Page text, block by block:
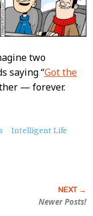
two
saying “Got the
— forever.
Intelligent Life
Newer Posts!